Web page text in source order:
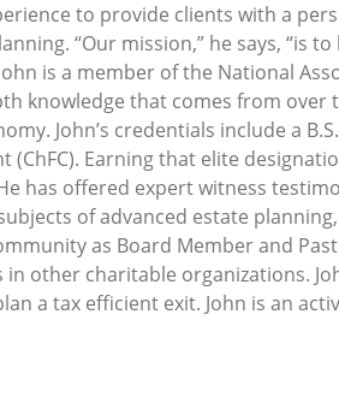
to provide clients with a
“Our mission,” he says, “is
is a member of the National
knowledge that comes from
John’s credentials include a
Earning that elite
has offered expert witness
of advanced estate
as Board Member and Past
other charitable organizations.
a tax efficient exit. John is an